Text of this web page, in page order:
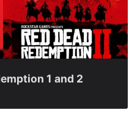
1 and 2